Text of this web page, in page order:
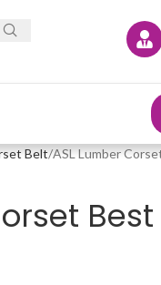
Belt ASL Lumber